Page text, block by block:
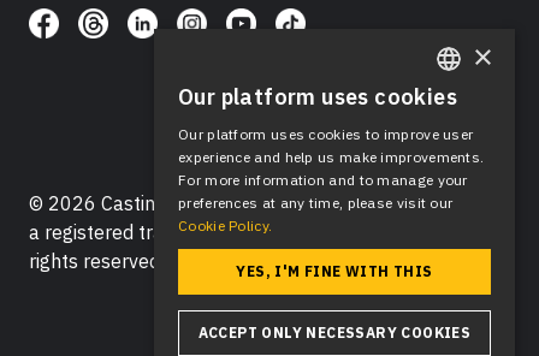
© 2026 Casting Networks®, LLC. Casting Networks® is
a registered trademark of Casting Networks®, LLC. All
rights reserved.
ENGLISH
SPANISH
×
Our platform uses cookies
Our platform uses cookies to improve user
experience and help us make improvements.
For more information and to manage your
preferences at any time, please visit our
Cookie Policy.
YES, I'M FINE WITH THIS
ACCEPT ONLY NECESSARY COOKIES